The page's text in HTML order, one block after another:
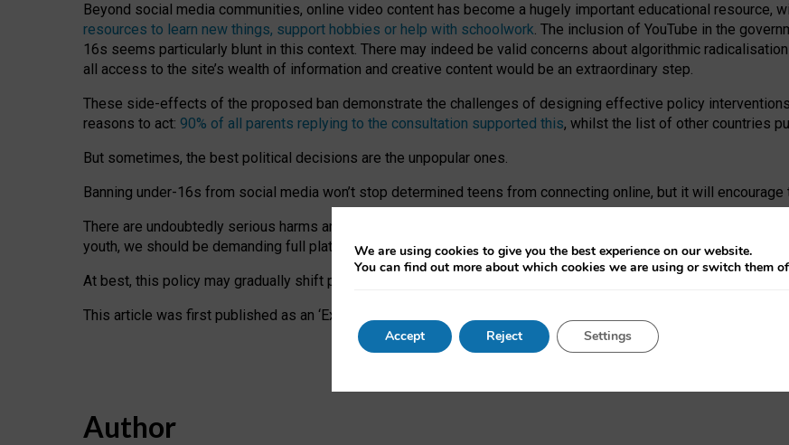
Beyond social media communities, online video content has become a hugely important educational resource,
resources to learn new things, support hobbies or help with schoolwork. The inclusion of YouTube in the
16s seems particularly blunt in this context. There may indeed be valid concerns about algorithmic
all access to the site’s wealth of information and creative content would be an extraordinary step.
These side-effects of the proposed ban demonstrate the challenges of designing effective policy
reasons to act: 90% of all parents replying to the consultation supported this, whilst the list of other countries
But sometimes, the best political decisions are the unpopular ones.
Banning under-16s from social media won’t stop determined teens from connecting online, but it will
There are undoubtedly serious harms arising for some young people at the hands of irresponsible social
youth, we should be demanding full platform compliance with existing laws, rich, inspiring content and
At best, this policy may gradually shift practice and expectations. At worst, it leaves our teenagers without a
This article was first published as an ‘Expert Comment’ on the University of Oxford website.
Author
We are using cookies to give you the best experience on our website.
You can find out more about which cookies we are using or switch them
Accept Reject Settings